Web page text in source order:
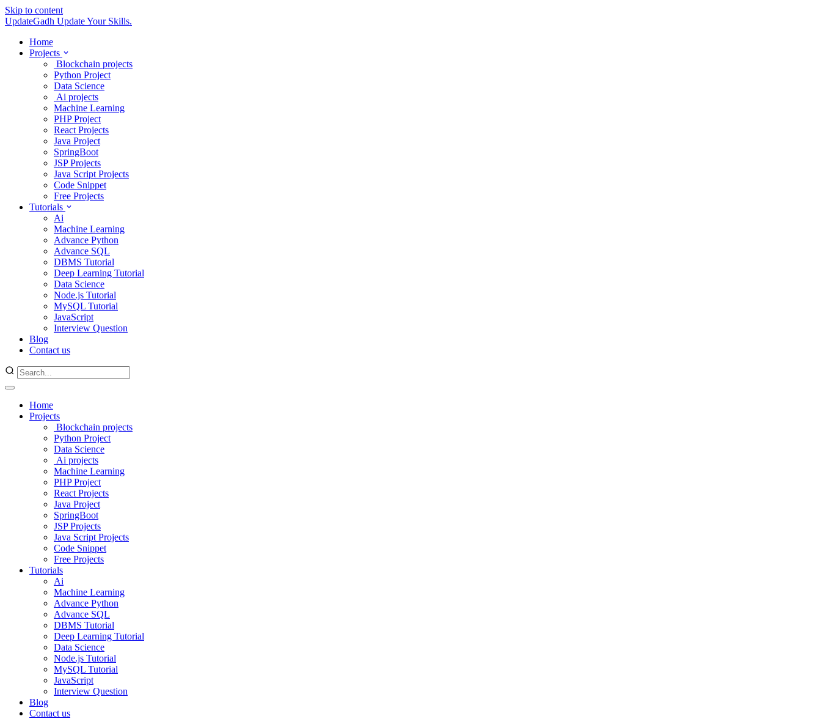
Skip to content
UpdateGadh Update Your Skills.
Home
Projects
Blockchain projects
Python Project
Data Science
Ai projects
Machine Learning
PHP Project
React Projects
Java Project
SpringBoot
JSP Projects
Java Script Projects
Code Snippet
Free Projects
Tutorials
Ai
Machine Learning
Advance Python
Advance SQL
DBMS Tutorial
Deep Learning Tutorial
Data Science
Node.js Tutorial
MySQL Tutorial
JavaScript
Interview Question
Blog
Contact us
Home
Projects
Blockchain projects
Python Project
Data Science
Ai projects
Machine Learning
PHP Project
React Projects
Java Project
SpringBoot
JSP Projects
Java Script Projects
Code Snippet
Free Projects
Tutorials
Ai
Machine Learning
Advance Python
Advance SQL
DBMS Tutorial
Deep Learning Tutorial
Data Science
Node.js Tutorial
MySQL Tutorial
JavaScript
Interview Question
Blog
Contact us